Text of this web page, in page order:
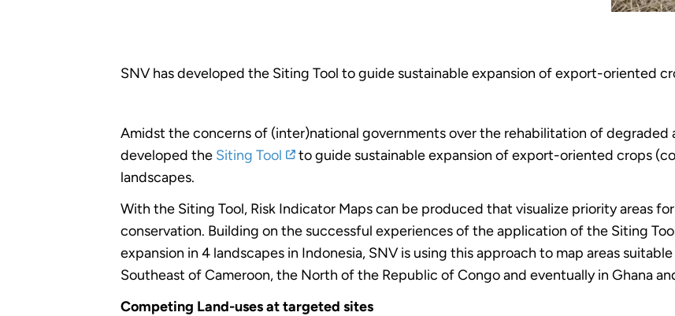
SNV has developed the Siting Tool to guide sustainable expansion of export-oriented
Amidst the concerns of (inter)national governments over the rehabilitation of degraded
developed the Siting Tool
to guide sustainable expansion of export-oriented crops
landscapes.
With the Siting Tool, Risk Indicator Maps can be produced that visualize priority areas
conservation. Building on the successful experiences of the application of the Siting
expansion in 4 landscapes in Indonesia, SNV is using this approach to map areas
Southeast of Cameroon, the North of the Republic of Congo and eventually in Ghana
Competing Land-uses at targeted sites